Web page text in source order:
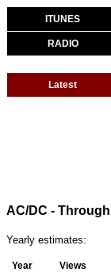
ITUNES
RADIO
Latest
AC/DC -
Yearly estimates:
Year
Views